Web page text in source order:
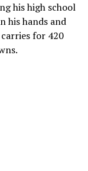
his high school
his hands and
for 420